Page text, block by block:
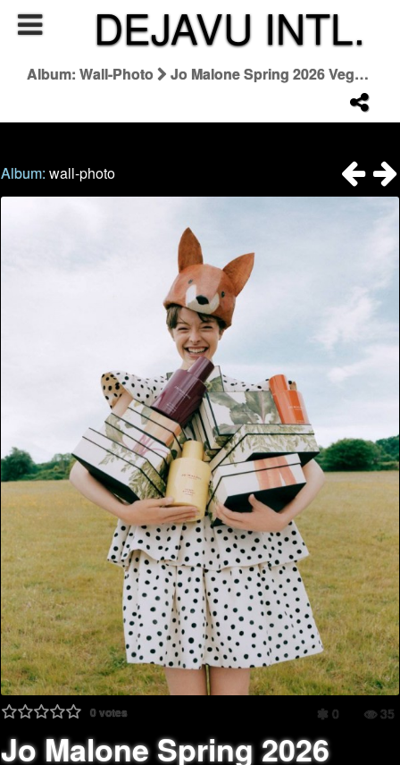
DEJAVU INTL.
Album: Wall-Photo Jo Malone Spring 2026 Veggies Collezione
Album:wall-photo
0votes 0 35
Jo Malone Spring 2026